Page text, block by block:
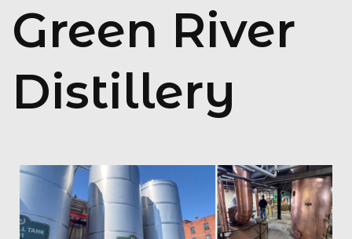
Green River
Distillery